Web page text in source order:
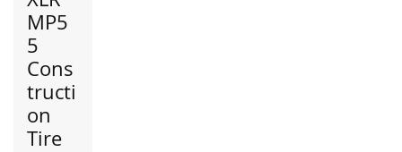
MP5
5
Cons
tructi
on
Tire